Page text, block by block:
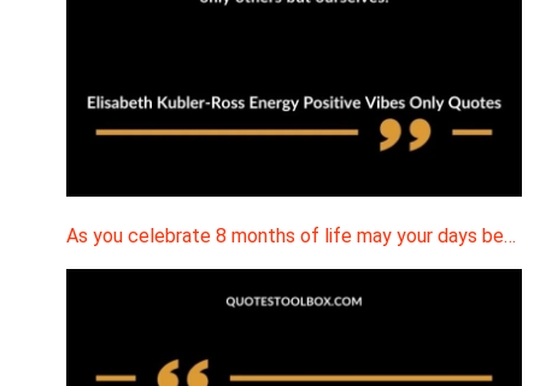
As you celebrate 8 months of life may your days be…